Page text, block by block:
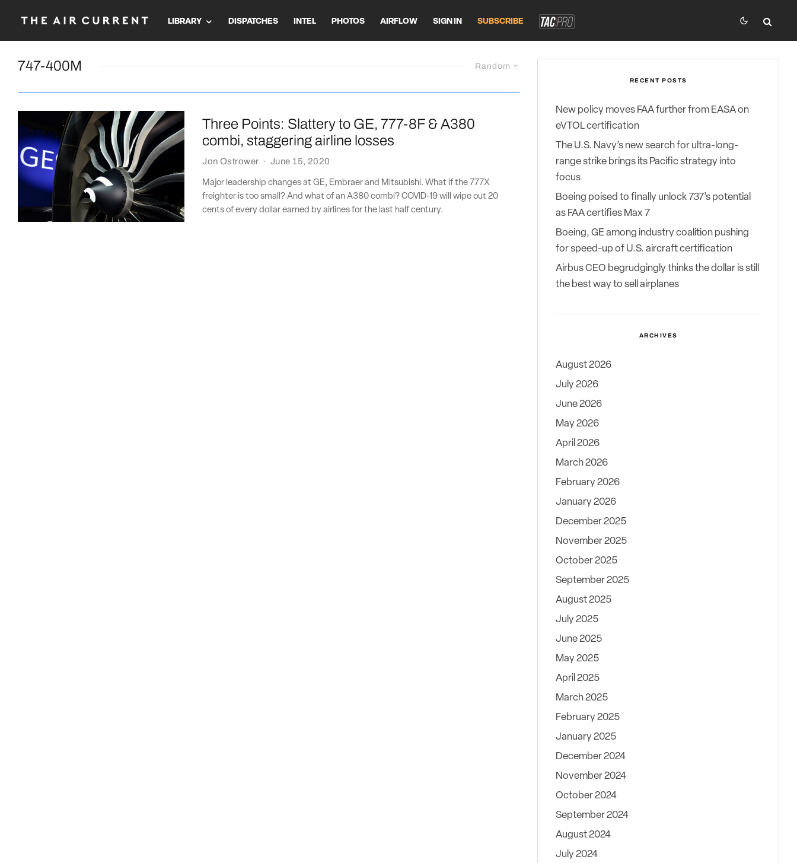
LIBRARY DISPATCHES INTEL PHOTOS AIRFLOW SIGN IN SUBSCRIBE
Random
747-400M
Three Points: Slattery to GE, 777-8F & A380
combi, staggering airline losses
Jon Ostrower · June 15, 2020
Major leadership changes at GE, Embraer and Mitsubishi. What if the 777X
freighter is too small? And what of an A380 combi? COVID-19 will wipe out 20
cents of every dollar earned by airlines for the last half century.
RECENT POSTS
New policy moves FAA further from EASA on
eVTOL certification
The U.S. Navy’s new search for ultra-long-
range strike brings its Pacific strategy into
focus
Boeing poised to finally unlock 737’s potential
as FAA certifies Max 7
Boeing, GE among industry coalition pushing
for speed-up of U.S. aircraft certification
Airbus CEO begrudgingly thinks the dollar is still
the best way to sell airplanes
ARCHIVES
August 2026
July 2026
June 2026
May 2026
April 2026
March 2026
February 2026
January 2026
December 2025
November 2025
October 2025
September 2025
August 2025
July 2025
June 2025
May 2025
April 2025
March 2025
February 2025
January 2025
December 2024
November 2024
October 2024
September 2024
August 2024
July 2024